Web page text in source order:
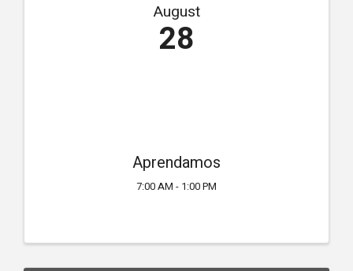
August
28
Aprendamos
7:00 AM - 1:00 PM